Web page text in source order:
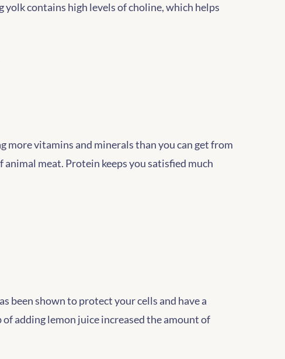
contains high levels of choline, which helps
vitamins and minerals than you can get from
meat. Protein keeps you satisfied much
been shown to protect your cells and have a
adding lemon juice increased the amount of